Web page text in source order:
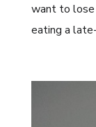
want to lose
eating a